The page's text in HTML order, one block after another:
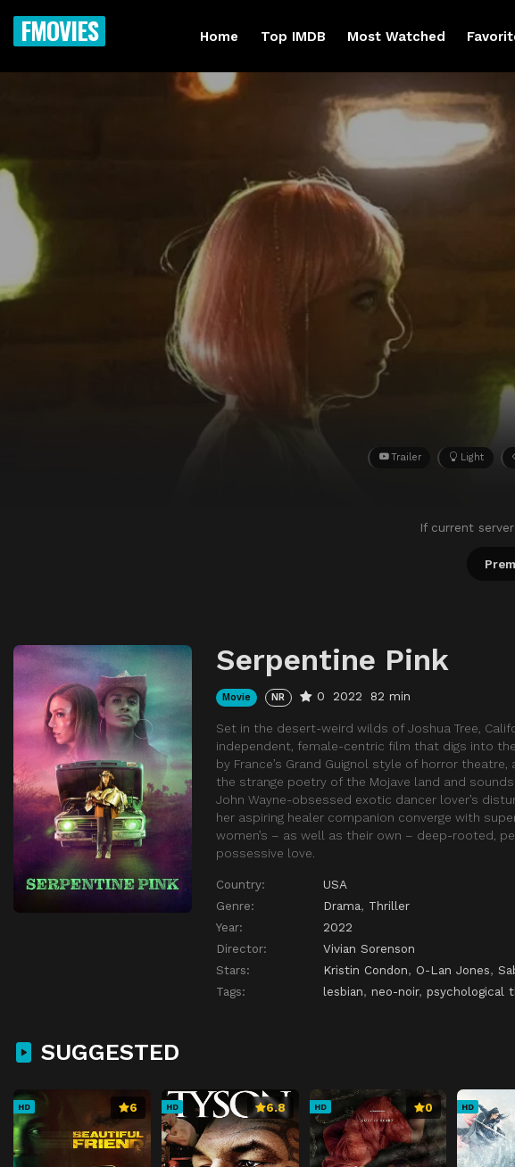
FMOVIES Home Top IMDB Most Watched
Trailer Light
If current
Serpentine Pink
Movie NR 0 2022 82 min
Set in the desert-weird wilds of Joshua Tree,
independent, female-centric film that digs into
by France’s Grand Guignol style of horror
the strange poetry of the Mojave land and
John Wayne-obsessed exotic dancer lover’s
her aspiring healer companion converge with
women’s – as well as their own – deep-rooted,
possessive love.
Country:
USA
Genre:
Drama, Thriller
Year:
2022
Director:
Vivian Sorenson
Stars:
Kristin Condon, O-Lan Jones,
Tags:
lesbian, neo-noir, psychological
SUGGESTED
HD 6 HD 6.8 HD 0 HD